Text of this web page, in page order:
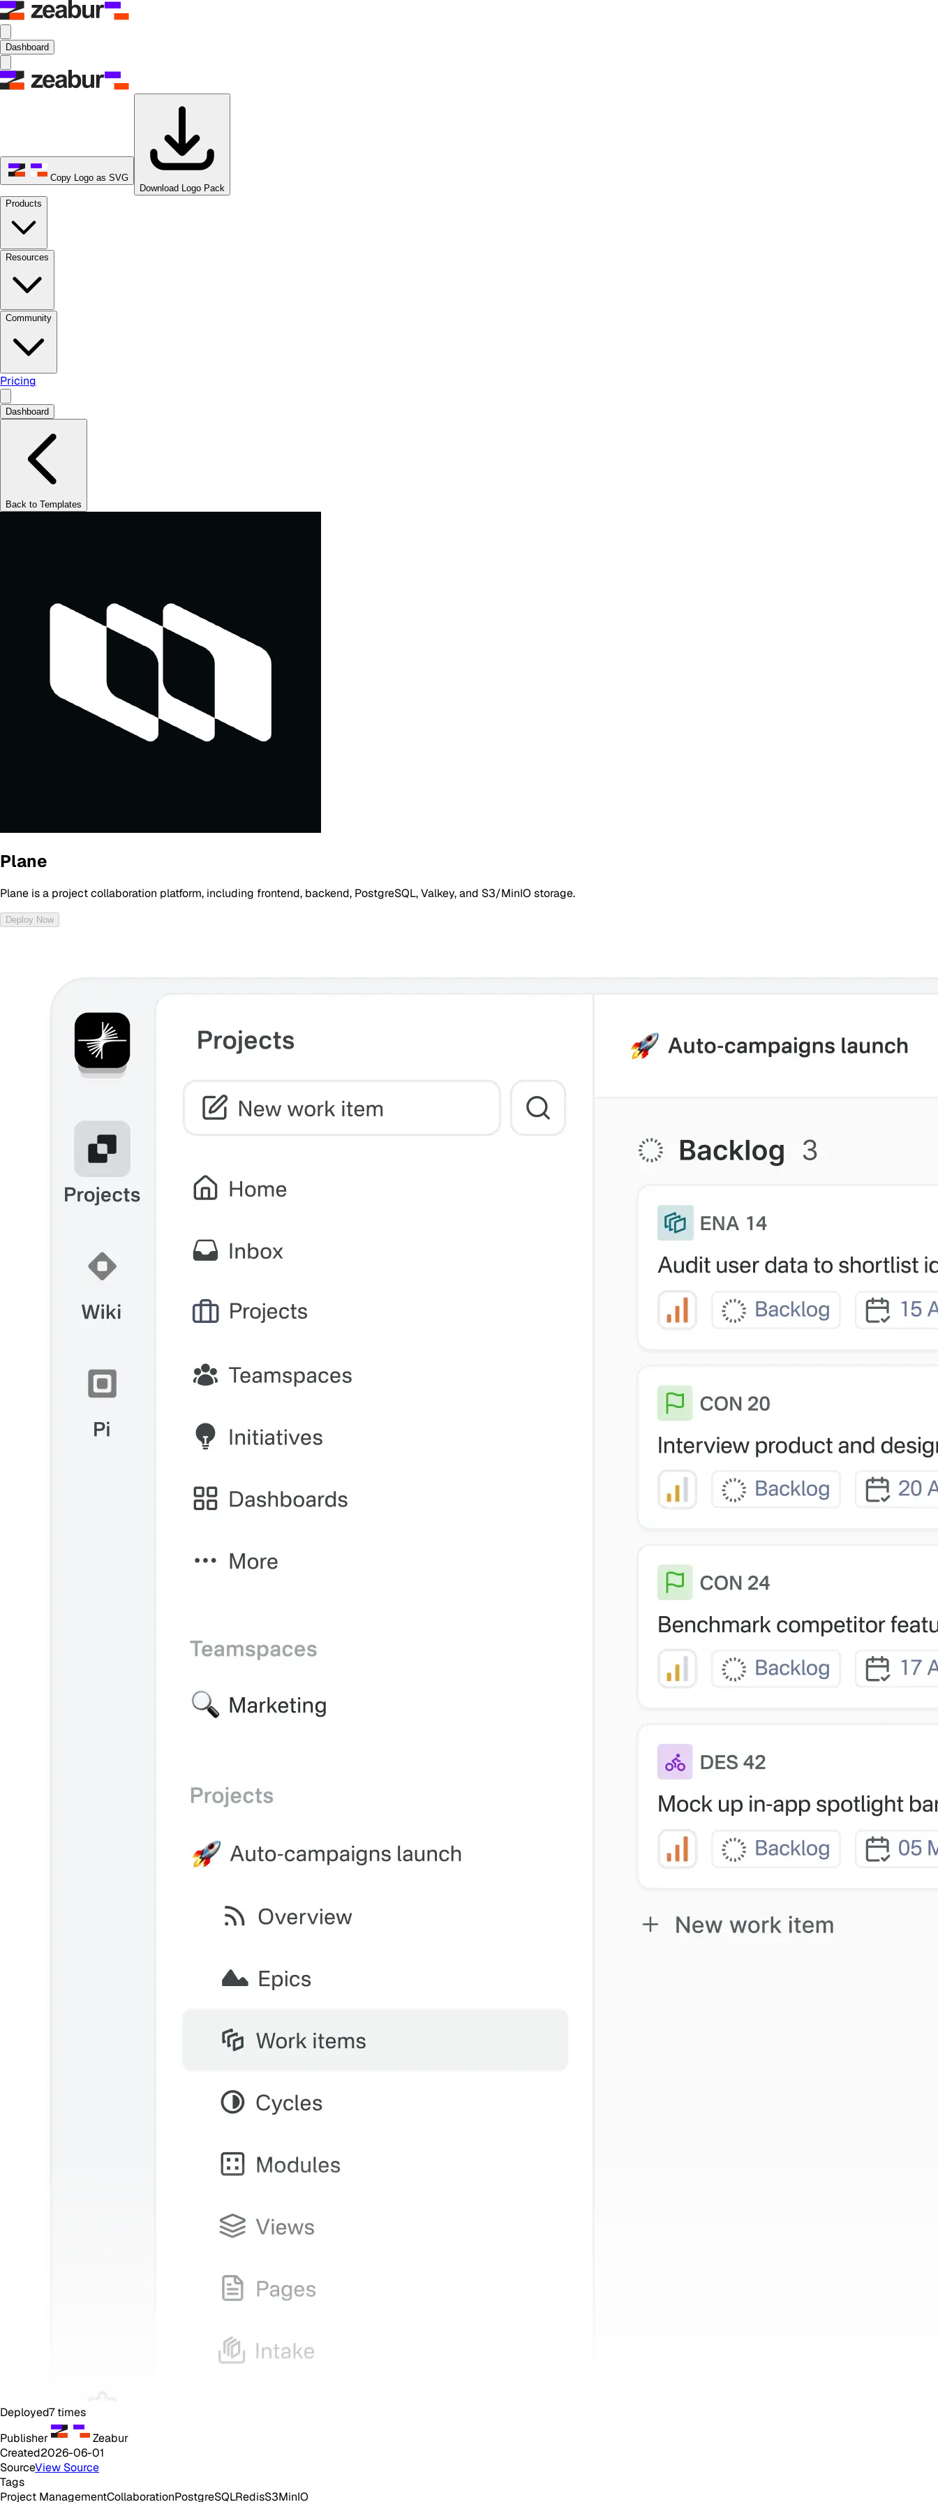
Dashboard
Copy Logo as SVG
Download Logo Pack
Products
Resources
Community
Pricing
Dashboard
Back to Templates
Plane
Plane is a project collaboration platform, including frontend, backend, PostgreSQL, Valkey, and S3/MinIO storage.
Deploy Now
Deployed7 times
Publisher
Zeabur
Created2026-06-01
SourceView Source
Tags
Project ManagementCollaborationPostgreSQLRedisS3MinIO